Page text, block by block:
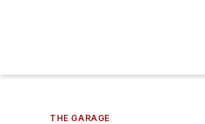
THE GARAGE